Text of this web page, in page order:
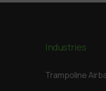
Industries
Trampoline